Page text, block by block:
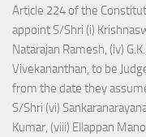
Article 224 of the
appoint S/Shri (i)
Natarajan Ramesh, (iv)
Vivekananthan, to be
from the date they
S/Shri (vi)
Kumar, (viii) Ellappan